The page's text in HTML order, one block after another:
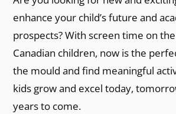
enhance your child’s future and
prospects? With screen time on
Canadian children, now is the
the mould and find meaningful
kids grow and excel today,
years to come.